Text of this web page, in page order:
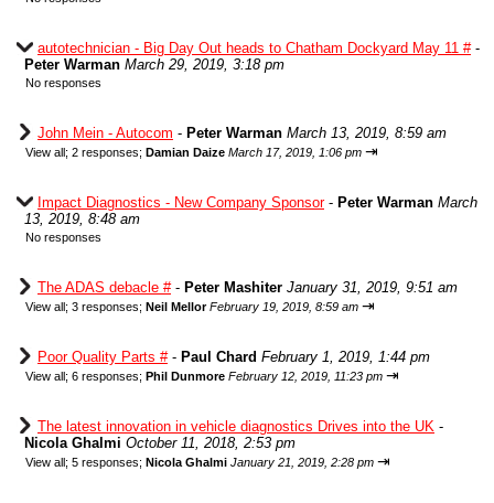
autotechnician - Big Day Out heads to Chatham Dockyard May 11 #-
Peter Warman March 29, 2019, 3:18 pm
No responses
John Mein - Autocom - Peter Warman March 13, 2019, 8:59 am
View all; 2 responses; Damian Daize March 17, 2019, 1:06 pm ⇥
Impact Diagnostics - New Company Sponsor- Peter Warman March
13, 2019, 8:48 am
No responses
The ADAS debacle #- Peter Mashiter January 31, 2019, 9:51 am
View all; 3 responses; Neil Mellor February 19, 2019, 8:59 am ⇥
Poor Quality Parts #- Paul Chard February 1, 2019, 1:44 pm
View all; 6 responses; Phil Dunmore February 12, 2019, 11:23 pm ⇥
The latest innovation in vehicle diagnostics Drives into the UK -
Nicola Ghalmi October 11, 2018, 2:53 pm
View all; 5 responses; Nicola Ghalmi January 21, 2019, 2:28 pm ⇥